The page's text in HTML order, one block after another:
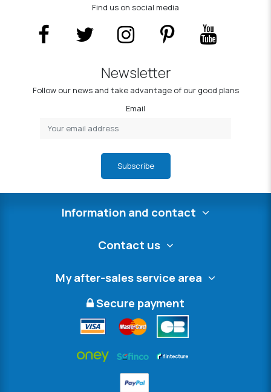
Find us on social media
Newsletter
Follow our news and take advantage of our good plans
Email
Subscribe
Information and contact
Contact us
My after-sales service area
Secure payment